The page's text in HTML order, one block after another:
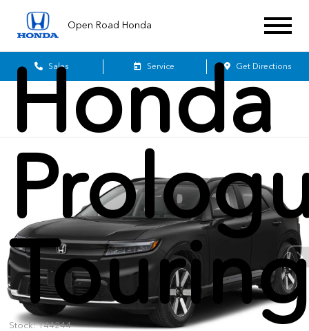
Open Road Honda
Sales Service Get Directions
Honda
Stock: 144244